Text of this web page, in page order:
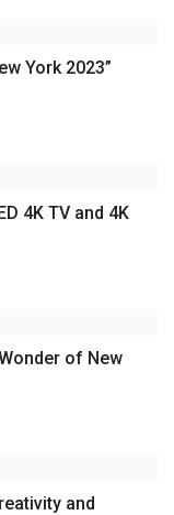
York 2023”
4K TV and 4K
of New
and